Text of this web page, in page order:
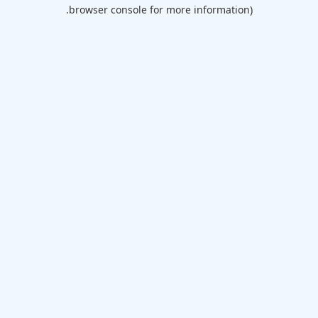
browser console for more information).